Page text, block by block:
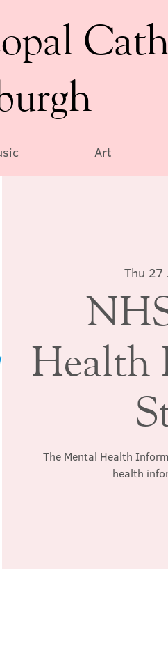
Art
Thu 27
Health
The Mental Health
health